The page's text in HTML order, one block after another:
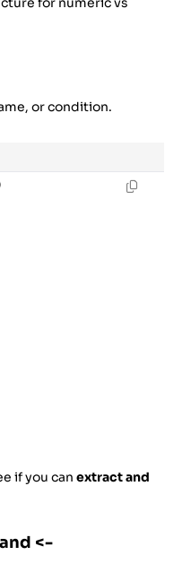
or condition.
if you can extract and
<-